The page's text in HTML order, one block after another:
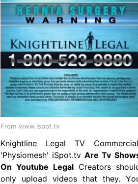
From www.ispot.tv
Knightline Legal TV
'Physiomesh' iSpot.tv Are Tv
On Youtube LegalCreators
only upload videos that they.